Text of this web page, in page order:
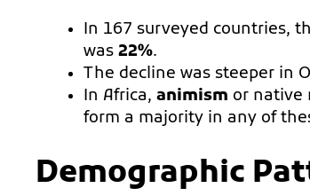
In 167 surveyed countries,
was 22%.
The decline was steeper in
In Africa, animism or native
form a majority in any of
Demographic